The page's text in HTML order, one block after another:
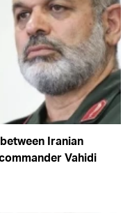
Iranian
Vahidi